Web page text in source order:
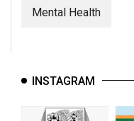
Mental Health
INSTAGRAM